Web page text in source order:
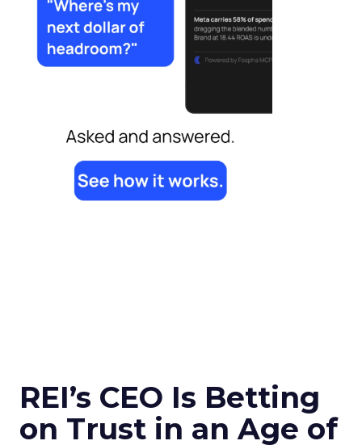
REI’s CEO Is Betting
on Trust in an Age of